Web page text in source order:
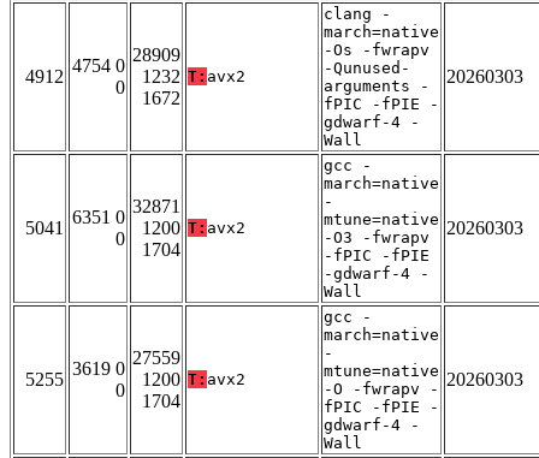
4912
4754 0
0
28909
1232
1672
T: avx2
clang -
march=native
-Os -fwrapv
-Qunused-
arguments -
fPIC -fPIE -
gdwarf-4 -
Wall
20260303
5041
6351 0
0
32871
1200
1704
T: avx2
gcc -
march=native
-
mtune=native
-O3 -fwrapv
-fPIC -fPIE
-gdwarf-4 -
Wall
20260303
5255
3619 0
0
27559
1200
1704
T: avx2
gcc -
march=native
-
mtune=native
-O -fwrapv -
fPIC -fPIE -
gdwarf-4 -
Wall
20260303